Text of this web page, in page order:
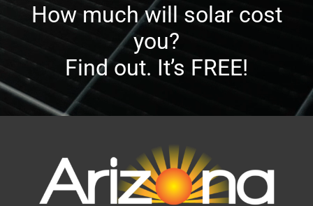
How much will solar cost
you?
Find out. It’s FREE!